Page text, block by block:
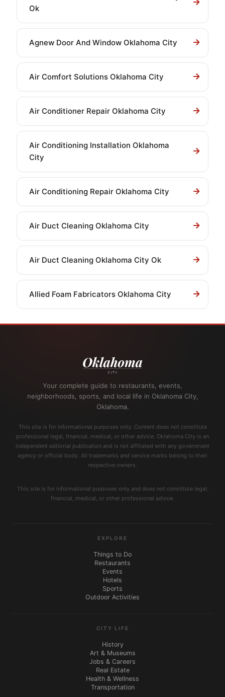
Ok
Agnew Door And Window Oklahoma City
Air Comfort Solutions Oklahoma City
Air Conditioner Repair Oklahoma City
Air Conditioning Installation Oklahoma
City
Air Conditioning Repair Oklahoma City
Air Duct Cleaning Oklahoma City
Air Duct Cleaning Oklahoma City Ok
Allied Foam Fabricators Oklahoma City
Your complete guide to restaurants, events,
neighborhoods, sports, and local life in Oklahoma City,
Oklahoma.
This site is for informational purposes only. Content does not constitute
professional legal, financial, medical, or other advice. Oklahoma City is an
independent editorial publication and is not affiliated with any government
agency or official body. All trademarks and service marks belong to their
respective owners.
This site is for informational purposes only and does not constitute legal,
financial, medical, or other professional advice.
EXPLORE
Things to Do
Restaurants
Events
Hotels
Sports
Outdoor Activities
CITY LIFE
History
Art & Museums
Jobs & Careers
Real Estate
Health & Wellness
Transportation